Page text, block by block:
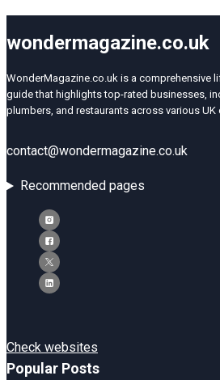
wondermagazine.co.uk
WonderMagazine.co.uk is a comprehensive
guide that highlights top-rated businesses,
plumbers, and restaurants across various UK
contact@wondermagazine.co.uk
Recommended pages
Check websites
Popular Posts